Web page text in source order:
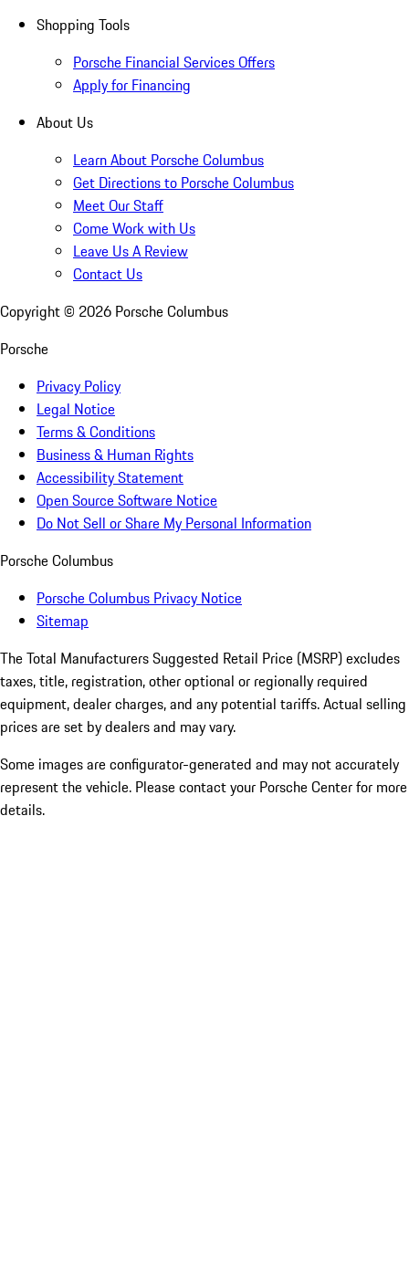
Shopping Tools
Porsche Financial Services Offers
Apply for Financing
About Us
Learn About Porsche Columbus
Get Directions to Porsche Columbus
Meet Our Staff
Come Work with Us
Leave Us A Review
Contact Us
Copyright © 2026 Porsche Columbus
Porsche
Privacy Policy
Legal Notice
Terms & Conditions
Business & Human Rights
Accessibility Statement
Open Source Software Notice
Do Not Sell or Share My Personal Information
Porsche Columbus
Porsche Columbus Privacy Notice
Sitemap
The Total Manufacturers Suggested Retail Price (MSRP) excludes
taxes, title, registration, other optional or regionally required
equipment, dealer charges, and any potential tariffs. Actual selling
prices are set by dealers and may vary.
Some images are configurator-generated and may not accurately
represent the vehicle. Please contact your Porsche Center for more
details.